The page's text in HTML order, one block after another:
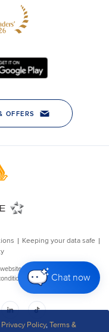
Privacy Policy,Terms &
Chat now